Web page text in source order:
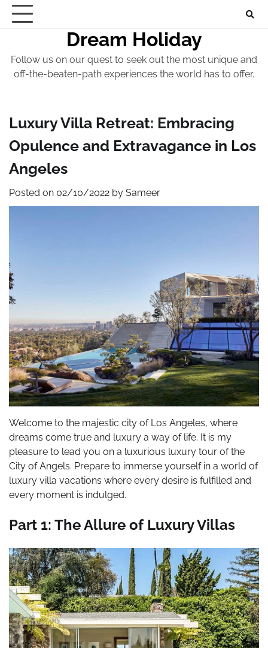
Skip
Dream Holiday
Follow us on our quest to seek out the most unique and
off-the-beaten-path experiences the world has to offer.
Luxury Villa Retreat: Embracing
Opulence and Extravagance in Los
Angeles
Posted on 02/10/2022 by Sameer
Welcome to the majestic city of Los Angeles, where
dreams come true and luxury a way of life. It is my
pleasure to lead you on a luxurious luxury tour of the
City of Angels. Prepare to immerse yourself in a world of
luxury villa vacations where every desire is fulfilled and
every moment is indulged.
Part 1: The Allure of Luxury Villas